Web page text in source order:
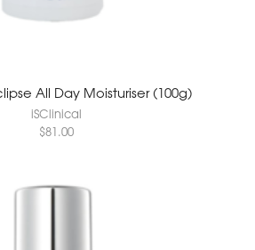
All Day Moisturiser (100g)
iSClinical
$81.00